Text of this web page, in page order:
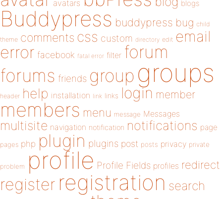
avatars blogs
Buddypress buddypress bug child
theme comments css custom directory edit email
error facebook fatal error filter forum
forums friends group groups
header help installation link links login member
members menu message Messages
multisite navigation notification notifications page
pages php plugin plugins post posts privacy private
problem profile Profile Fields profiles redirect
register registration search